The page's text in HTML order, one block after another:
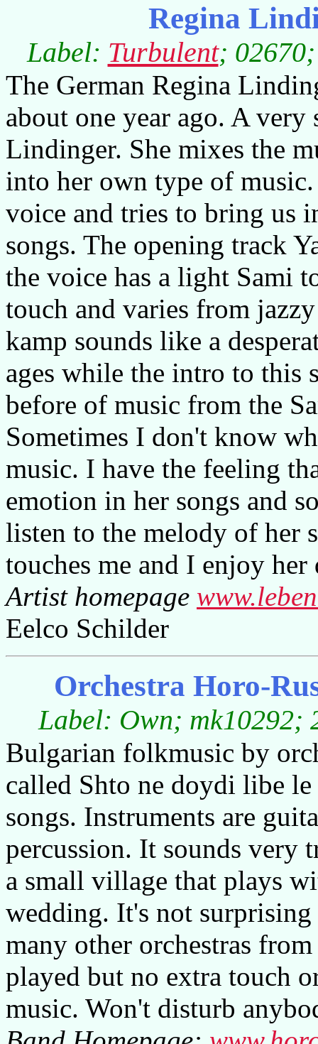
Regina
Label: Turbulent;
The German Regina
about one year ago. A
Lindinger. She mixes the
into her own type of
voice and tries to bring us
songs. The opening track
the voice has a light Sami
touch and varies from
kamp sounds like a
ages while the intro to this
before of music from the
Sometimes I don't know
music. I have the feeling
emotion in her songs and
listen to the melody of her
touches me and I enjoy
Artist homepage
Eelco Schilder
Orchestra Horo-
Label: Own; mk10292;
Bulgarian folkmusic by
called Shto ne doydi libe
songs. Instruments are
percussion. It sounds very
a small village that plays
wedding. It's not
many other orchestras
played but no extra touch
music. Won't disturb